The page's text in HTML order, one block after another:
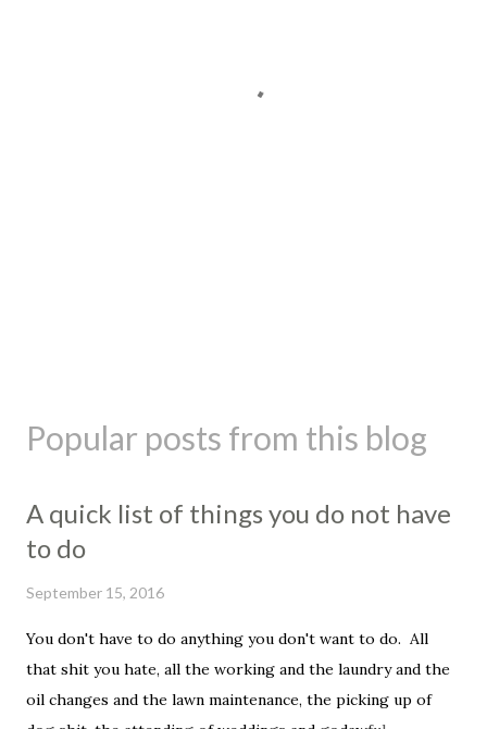
Popular posts from this blog
A quick list of things you do not have
to do
September 15, 2016
You don't have to do anything you don't want to do. All
that shit you hate, all the working and the laundry and the
oil changes and the lawn maintenance, the picking up of